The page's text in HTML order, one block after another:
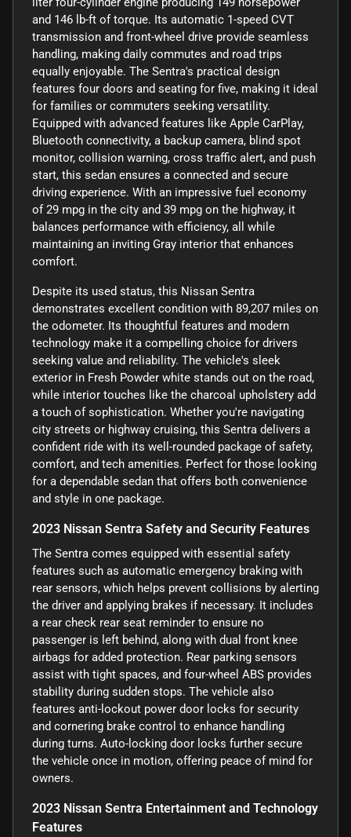
and 146 lb-ft of torque. Its automatic 1-speed CVT
transmission and front-wheel drive provide seamless
handling, making daily commutes and road trips
equally enjoyable. The Sentra's practical design
features four doors and seating for five, making it ideal
for families or commuters seeking versatility.
Equipped with advanced features like Apple CarPlay,
Bluetooth connectivity, a backup camera, blind spot
monitor, collision warning, cross traffic alert, and push
start, this sedan ensures a connected and secure
driving experience. With an impressive fuel economy
of 29 mpg in the city and 39 mpg on the highway, it
balances performance with efficiency, all while
maintaining an inviting Gray interior that enhances
comfort.
Despite its used status, this Nissan Sentra
demonstrates excellent condition with 89,207 miles on
the odometer. Its thoughtful features and modern
technology make it a compelling choice for drivers
seeking value and reliability. The vehicle's sleek
exterior in Fresh Powder white stands out on the road,
while interior touches like the charcoal upholstery add
a touch of sophistication. Whether you're navigating
city streets or highway cruising, this Sentra delivers a
confident ride with its well-rounded package of safety,
comfort, and tech amenities. Perfect for those looking
for a dependable sedan that offers both convenience
and style in one package.
2023 Nissan Sentra Safety and Security Features
The Sentra comes equipped with essential safety
features such as automatic emergency braking with
rear sensors, which helps prevent collisions by alerting
the driver and applying brakes if necessary. It includes
a rear check rear seat reminder to ensure no
passenger is left behind, along with dual front knee
airbags for added protection. Rear parking sensors
assist with tight spaces, and four-wheel ABS provides
stability during sudden stops. The vehicle also
features anti-lockout power door locks for security
and cornering brake control to enhance handling
during turns. Auto-locking door locks further secure
the vehicle once in motion, offering peace of mind for
owners.
2023 Nissan Sentra Entertainment and Technology
Features